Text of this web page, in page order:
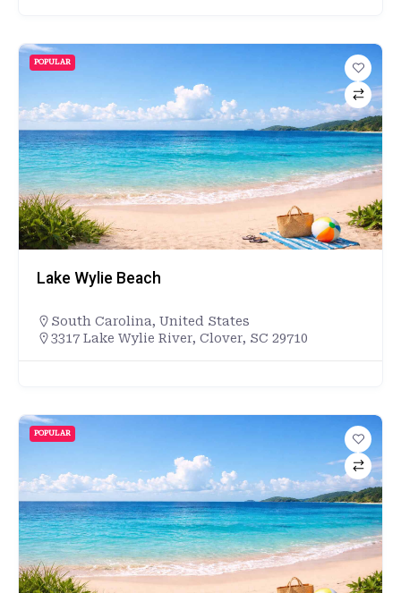
POPULAR
Lake Wylie Beach
South Carolina, United States
3317 Lake Wylie River, Clover, SC 29710
POPULAR